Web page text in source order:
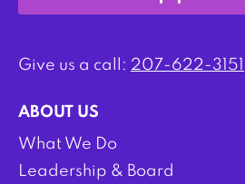
Give us a call: 207-622-3151
ABOUT US
What We Do
Leadership & Board